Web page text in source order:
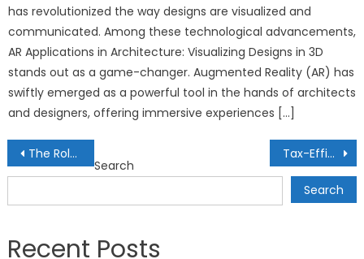
has revolutionized the way designs are visualized and
communicated. Among these technological advancements,
AR Applications in Architecture: Visualizing Designs in 3D
stands out as a game-changer. Augmented Reality (AR) has
swiftly emerged as a powerful tool in the hands of architects
and designers, offering immersive experiences […]
Post
navigation
The Role of AI in Personalized Language Learning: Mastering New Tongues Tax-Efficient Investing for Freelancers: Strategies for Variable Incomes
Search
Search
Recent Posts